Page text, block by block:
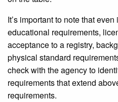
It’s important to note that
educational requirements,
acceptance to a registry,
physical standard
check with the agency to
requirements that extend
requirements.